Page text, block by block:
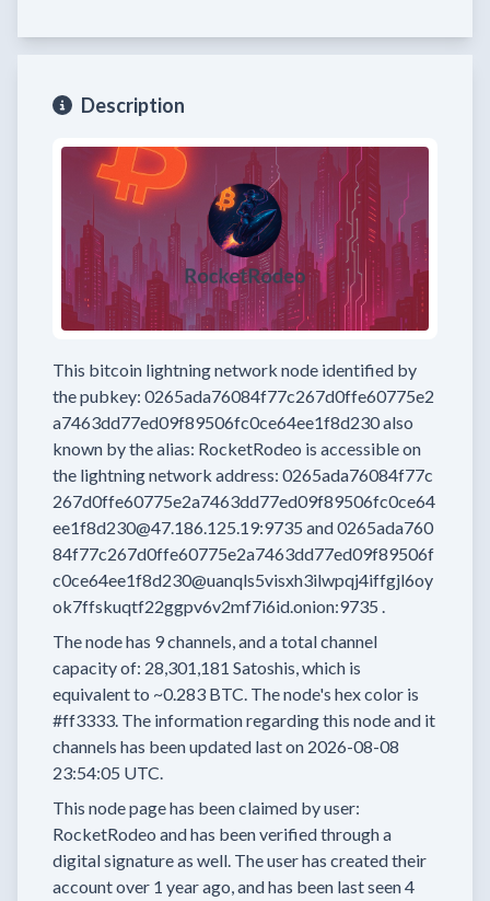
Description
This bitcoin lightning network node identified by
the pubkey: 0265ada76084f77c267d0ffe60775e2
a7463dd77ed09f89506fc0ce64ee1f8d230also
known by the alias: RocketRodeo is accessible on
the lightning network address: 0265ada76084f77c
267d0ffe60775e2a7463dd77ed09f89506fc0ce64
ee1f8d230@47.186.125.19:9735 and0265ada760
84f77c267d0ffe60775e2a7463dd77ed09f89506f
c0ce64ee1f8d230@uanqls5visxh3ilwpqj4iffgjl6oy
ok7ffskuqtf22ggpv6v2mf7i6id.onion:9735 .
The node has 9channels, and a total channel
capacity of: 28,301,181 Satoshis, which is
equivalent to ~0.283 BTC. The node's hex color is
#ff3333. The information regarding this node and it
channels has been updated last on 2026-08-08
23:54:05 UTC.
This node page has been claimed by user:
RocketRodeo and has been verified through a
digital signature as well. The user has created their
accountover 1 yearago, and has been last seen4